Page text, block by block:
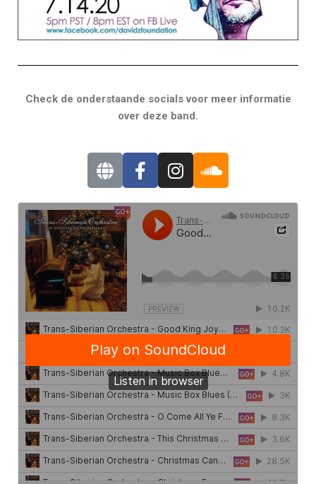
Check de onderstaande socials voor meer informatie
over deze band.